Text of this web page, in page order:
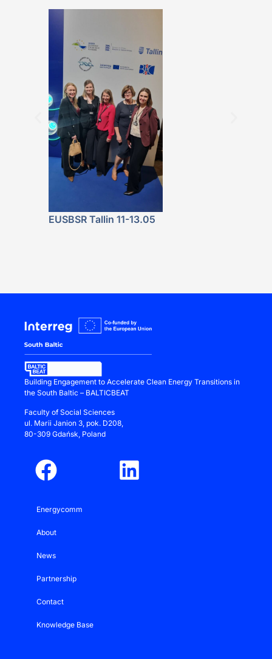
EUSBSR Tallin 11-13.05
Building Engagement to Accelerate Clean Energy Transitions in
the South Baltic – BALTICBEAT
Faculty of Social Sciences
ul. Marii Janion 3, pok. D208,
80-309 Gdańsk, Poland
Energycomm
About
News
Partnership
Contact
Knowledge Base